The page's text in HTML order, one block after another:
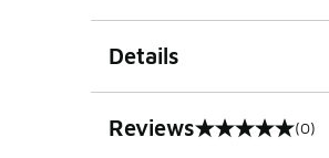
Details
Reviews
0 out of 5 rating (0)